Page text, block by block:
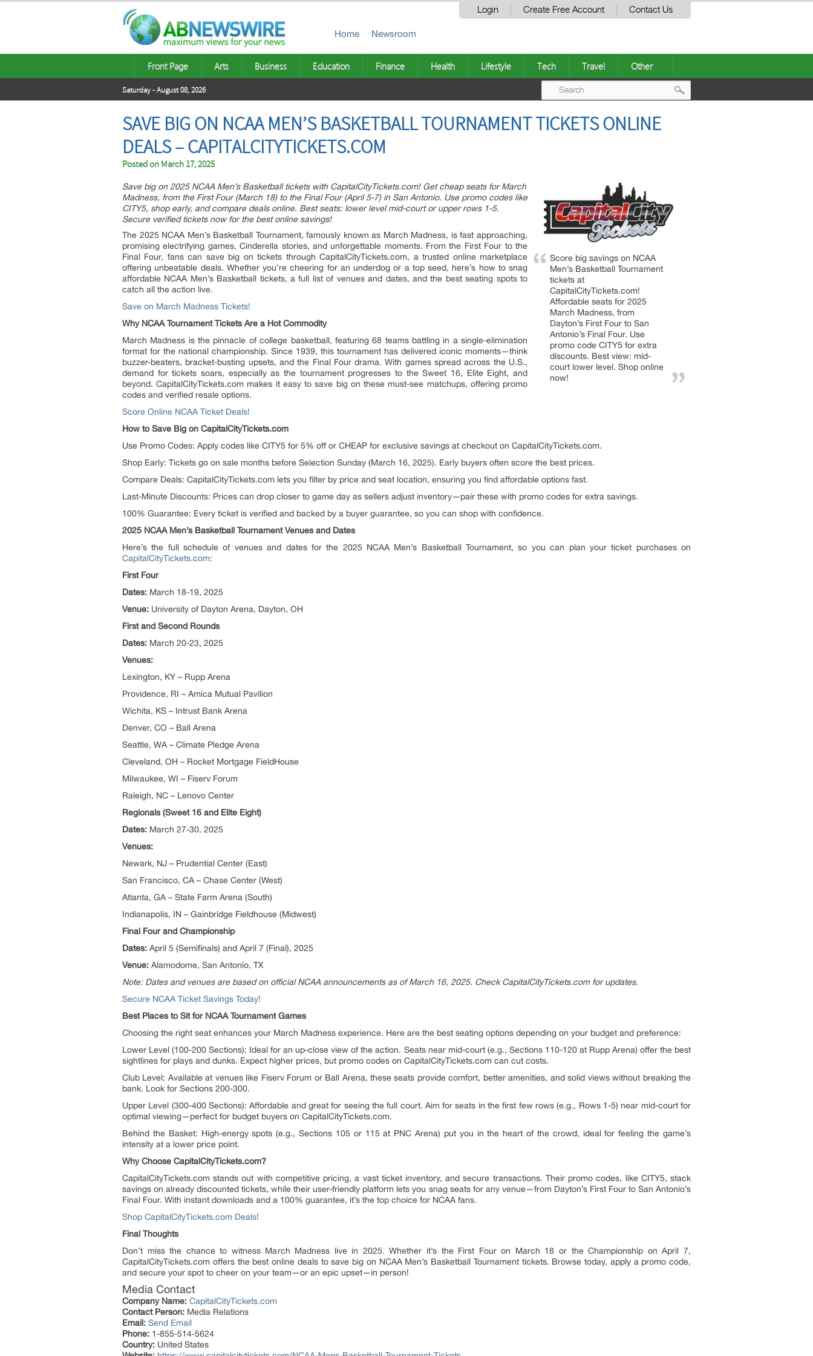
Login Create Free Account Contact Us
Home Newsroom
Front Page Arts Business Education Finance Health Lifestyle Tech Travel Other
Saturday - August 08, 2026
SAVE BIG ON NCAA MEN’S BASKETBALL TOURNAMENT TICKETS ONLINE
DEALS – CAPITALCITYTICKETS.COM
Posted on March 17, 2025
Score big savings on NCAA
Men’s Basketball Tournament
tickets at
CapitalCityTickets.com!
Affordable seats for 2025
March Madness, from
Dayton’s First Four to San
Antonio’s Final Four. Use
promo code CITY5 for extra
discounts. Best view: mid-
court lower level. Shop online
now!
Save big on 2025 NCAA Men’s Basketball tickets with CapitalCityTickets.com! Get cheap seats for March
Madness, from the First Four (March 18) to the Final Four (April 5-7) in San Antonio. Use promo codes like
CITY5, shop early, and compare deals online. Best seats: lower level mid-court or upper rows 1-5.
Secure verified tickets now for the best online savings!
The 2025 NCAA Men’s Basketball Tournament, famously known as March Madness, is fast approaching,
promising electrifying games, Cinderella stories, and unforgettable moments. From the First Four to the
Final Four, fans can save big on tickets through CapitalCityTickets.com, a trusted online marketplace
offering unbeatable deals. Whether you’re cheering for an underdog or a top seed, here’s how to snag
affordable NCAA Men’s Basketball tickets, a full list of venues and dates, and the best seating spots to
catch all the action live.
Save on March Madness Tickets!
Why NCAA Tournament Tickets Are a Hot Commodity
March Madness is the pinnacle of college basketball, featuring 68 teams battling in a single-elimination
format for the national championship. Since 1939, this tournament has delivered iconic moments—think
buzzer-beaters, bracket-busting upsets, and the Final Four drama. With games spread across the U.S.,
demand for tickets soars, especially as the tournament progresses to the Sweet 16, Elite Eight, and
beyond. CapitalCityTickets.com makes it easy to save big on these must-see matchups, offering promo
codes and verified resale options.
Score Online NCAA Ticket Deals!
How to Save Big on CapitalCityTickets.com
Use Promo Codes: Apply codes like CITY5 for 5% off or CHEAP for exclusive savings at checkout on CapitalCityTickets.com.
Shop Early: Tickets go on sale months before Selection Sunday (March 16, 2025). Early buyers often score the best prices.
Compare Deals: CapitalCityTickets.com lets you filter by price and seat location, ensuring you find affordable options fast.
Last-Minute Discounts: Prices can drop closer to game day as sellers adjust inventory—pair these with promo codes for extra savings.
100% Guarantee: Every ticket is verified and backed by a buyer guarantee, so you can shop with confidence.
2025 NCAA Men’s Basketball Tournament Venues and Dates
Here’s the full schedule of venues and dates for the 2025 NCAA Men’s Basketball Tournament, so you can plan your ticket purchases on
CapitalCityTickets.com:
First Four
Dates: March 18-19, 2025
Venue: University of Dayton Arena, Dayton, OH
First and Second Rounds
Dates: March 20-23, 2025
Venues:
Lexington, KY – Rupp Arena
Providence, RI – Amica Mutual Pavilion
Wichita, KS – Intrust Bank Arena
Denver, CO – Ball Arena
Seattle, WA – Climate Pledge Arena
Cleveland, OH – Rocket Mortgage FieldHouse
Milwaukee, WI – Fiserv Forum
Raleigh, NC – Lenovo Center
Regionals (Sweet 16 and Elite Eight)
Dates: March 27-30, 2025
Venues:
Newark, NJ – Prudential Center (East)
San Francisco, CA – Chase Center (West)
Atlanta, GA – State Farm Arena (South)
Indianapolis, IN – Gainbridge Fieldhouse (Midwest)
Final Four and Championship
Dates: April 5 (Semifinals) and April 7 (Final), 2025
Venue: Alamodome, San Antonio, TX
Note: Dates and venues are based on official NCAA announcements as of March 16, 2025. Check CapitalCityTickets.com for updates.
Secure NCAA Ticket Savings Today!
Best Places to Sit for NCAA Tournament Games
Choosing the right seat enhances your March Madness experience. Here are the best seating options depending on your budget and preference:
Lower Level (100-200 Sections): Ideal for an up-close view of the action. Seats near mid-court (e.g., Sections 110-120 at Rupp Arena) offer the best
sightlines for plays and dunks. Expect higher prices, but promo codes on CapitalCityTickets.com can cut costs.
Club Level: Available at venues like Fiserv Forum or Ball Arena, these seats provide comfort, better amenities, and solid views without breaking the
bank. Look for Sections 200-300.
Upper Level (300-400 Sections): Affordable and great for seeing the full court. Aim for seats in the first few rows (e.g., Rows 1-5) near mid-court for
optimal viewing—perfect for budget buyers on CapitalCityTickets.com.
Behind the Basket: High-energy spots (e.g., Sections 105 or 115 at PNC Arena) put you in the heart of the crowd, ideal for feeling the game’s
intensity at a lower price point.
Why Choose CapitalCityTickets.com?
CapitalCityTickets.com stands out with competitive pricing, a vast ticket inventory, and secure transactions. Their promo codes, like CITY5, stack
savings on already discounted tickets, while their user-friendly platform lets you snag seats for any venue—from Dayton’s First Four to San Antonio’s
Final Four. With instant downloads and a 100% guarantee, it’s the top choice for NCAA fans.
Shop CapitalCityTickets.com Deals!
Final Thoughts
Don’t miss the chance to witness March Madness live in 2025. Whether it’s the First Four on March 18 or the Championship on April 7,
CapitalCityTickets.com offers the best online deals to save big on NCAA Men’s Basketball Tournament tickets. Browse today, apply a promo code,
and secure your spot to cheer on your team—or an epic upset—in person!
Media Contact
Company Name: CapitalCityTickets.com
Contact Person: Media Relations
Email: Send Email
Phone: 1-855-514-5624
Country: United States